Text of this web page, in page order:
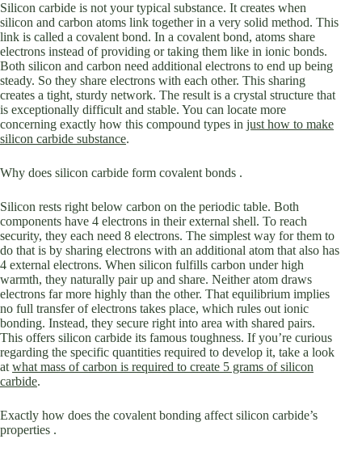
Silicon carbide is not your typical substance. It creates when
silicon and carbon atoms link together in a very solid method. This
link is called a covalent bond. In a covalent bond, atoms share
electrons instead of providing or taking them like in ionic bonds.
Both silicon and carbon need additional electrons to end up being
steady. So they share electrons with each other. This sharing
creates a tight, sturdy network. The result is a crystal structure that
is exceptionally difficult and stable. You can locate more
concerning exactly how this compound types in just how to make
silicon carbide substance.
Why does silicon carbide form covalent bonds .
Silicon rests right below carbon on the periodic table. Both
components have 4 electrons in their external shell. To reach
security, they each need 8 electrons. The simplest way for them to
do that is by sharing electrons with an additional atom that also has
4 external electrons. When silicon fulfills carbon under high
warmth, they naturally pair up and share. Neither atom draws
electrons far more highly than the other. That equilibrium implies
no full transfer of electrons takes place, which rules out ionic
bonding. Instead, they secure right into area with shared pairs.
This offers silicon carbide its famous toughness. If you’re curious
regarding the specific quantities required to develop it, take a look
at what mass of carbon is required to create 5 grams of silicon
carbide.
Exactly how does the covalent bonding affect silicon carbide’s
properties .